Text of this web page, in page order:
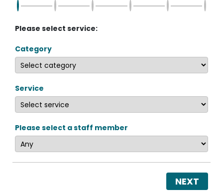
Please select service:
Category
Service
Please select a staff member
NEXT